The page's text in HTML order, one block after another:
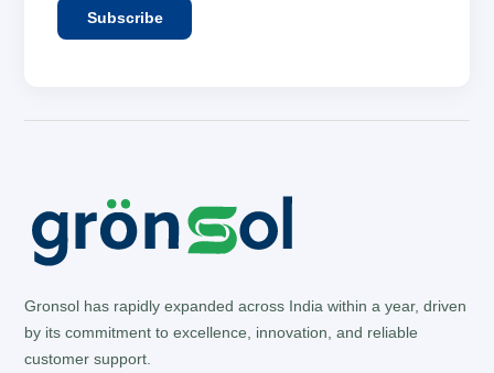
Subscribe
Gronsol has rapidly expanded across India within a year, driven
by its commitment to excellence, innovation, and reliable
customer support.